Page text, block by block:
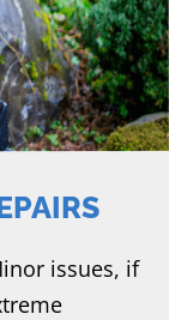
issues, if